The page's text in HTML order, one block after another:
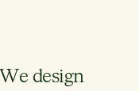
We design